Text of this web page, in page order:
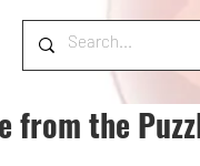
from the